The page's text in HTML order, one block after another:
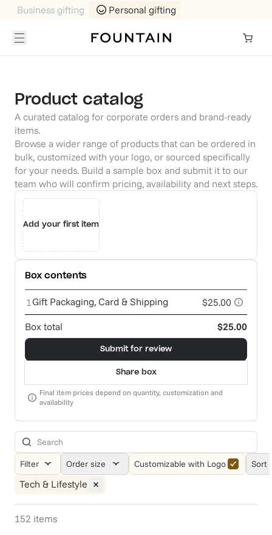
Business gifting Personal gifting
Product catalog
A curated catalog for corporate orders and brand-ready
items.
Browse a wider range of products that can be ordered in
bulk, customized with your logo, or sourced specifically
for your needs. Build a sample box and submit it to our
team who will confirm pricing, availability and next steps.
Add your first item
Box contents
1Gift Packaging, Card & Shipping
$25.00
Box total
$25.00
Submit for review
Share box
Final item prices depend on quantity, customization and
availability
Filter Order size Customizable with Logo Sort
Tech & Lifestyle
152 items